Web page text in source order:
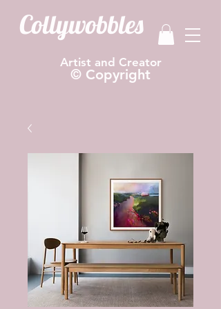
Collywobbles
Artist and Creator
© Copyright